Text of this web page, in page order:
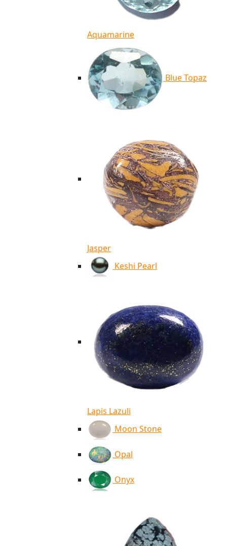
Aquamarine
Blue Topaz
Jasper
Keshi Pearl
Lapis Lazuli
Moon Stone
Opal
Onyx